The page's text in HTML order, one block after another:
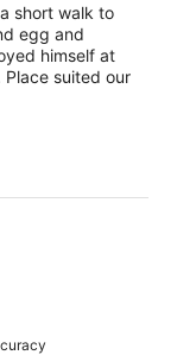
short walk to
egg and
himself at
suited our